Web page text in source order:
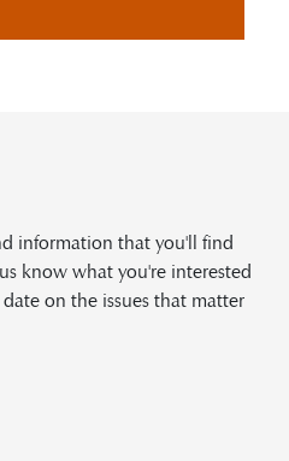
information that you'll find
know what you're interested
on the issues that matter